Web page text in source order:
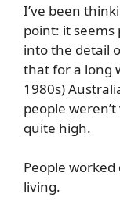
I’ve been
point: it
into the detail
that for a long
1980s)
people
quite high.
People
living.